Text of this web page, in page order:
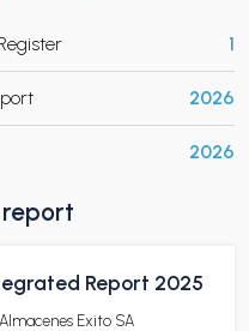
1
2026
2026
Report 2025
Almacenes Exito SA